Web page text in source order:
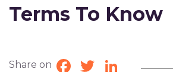
Terms To Know
Share on Facebook
TwitterLinkedIn